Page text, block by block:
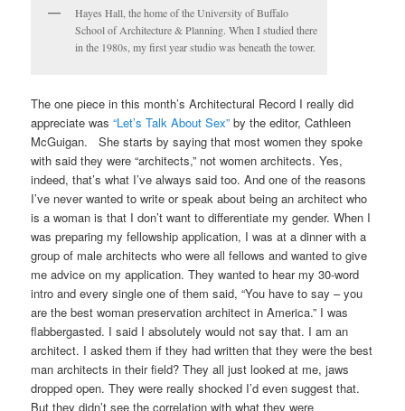
Hayes Hall, the home of the University of Buffalo
School of Architecture & Planning. When I studied there
in the 1980s, my first year studio was beneath the tower.
The one piece in this month’s Architectural Record I really did
appreciate was“Let’s Talk About Sex”by the editor, Cathleen
McGuigan. She starts by saying that most women they spoke
with said they were “architects,” not women architects. Yes,
indeed, that’s what I’ve always said too. And one of the reasons
I’ve never wanted to write or speak about being an architect who
is a woman is that I don’t want to differentiate my gender. When I
was preparing my fellowship application, I was at a dinner with a
group of male architects who were all fellows and wanted to give
me advice on my application. They wanted to hear my 30-word
intro and every single one of them said, “You have to say – you
are the best woman preservation architect in America.” I was
flabbergasted. I said I absolutely would not say that. I am an
architect. I asked them if they had written that they were the best
man architects in their field? They all just looked at me, jaws
dropped open. They were really shocked I’d even suggest that.
But they didn’t see the correlation with what they were